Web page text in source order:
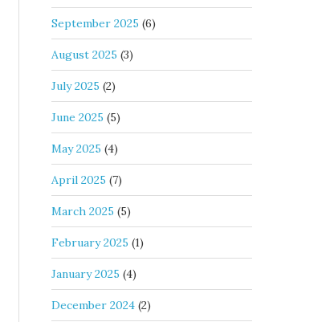
September 2025 (6)
August 2025 (3)
July 2025 (2)
June 2025 (5)
May 2025 (4)
April 2025 (7)
March 2025 (5)
February 2025 (1)
January 2025 (4)
December 2024 (2)